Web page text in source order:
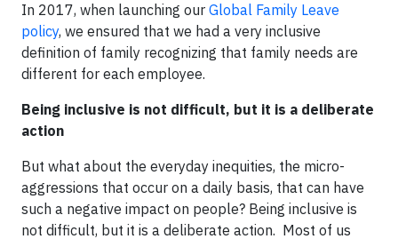
In 2017, when launching our Global Family Leave
policy, we ensured that we had a very inclusive
definition of family recognizing that family needs are
different for each employee.
Being inclusive is not difficult, but it is a deliberate
action
But what about the everyday inequities, the micro-
aggressions that occur on a daily basis, that can have
such a negative impact on people? Being inclusive is
not difficult, but it is a deliberate action. Most of us